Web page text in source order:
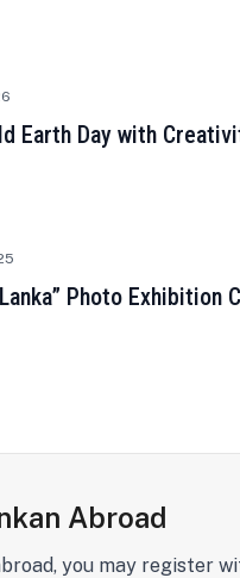
Earth Day with
Photo Exhibition
Abroad
you may register